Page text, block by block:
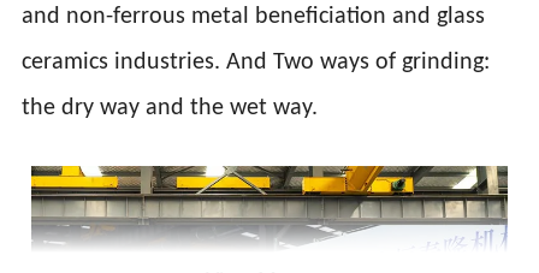
and non-ferrous metal beneficiation and glass
ceramics industries. And Two ways of grinding:
the dry way and the wet way.